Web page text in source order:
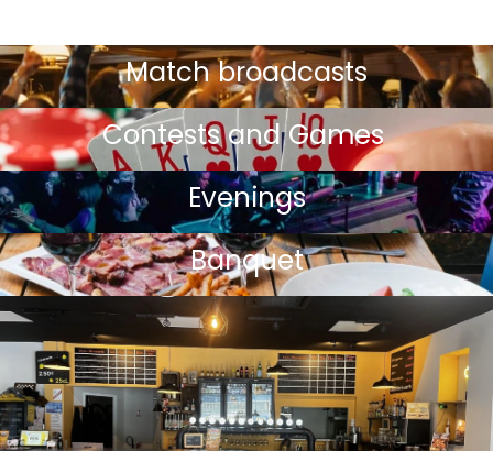
Match broadcasts
Contests and Games
Evenings
Banquet